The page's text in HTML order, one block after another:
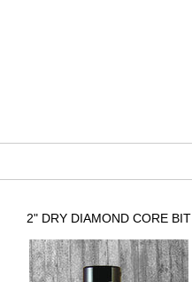
2" DRY DIAMOND CORE BIT